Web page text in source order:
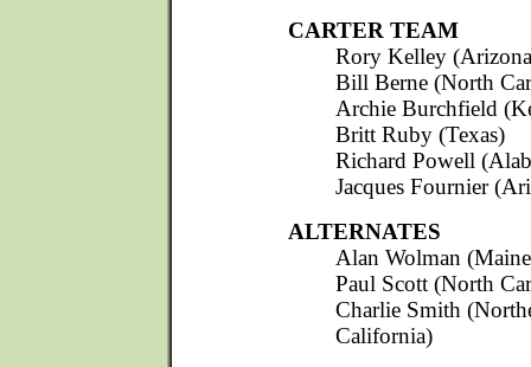
CARTER TEAM
Rory Kelley
Bill Berne (North
Archie Burchfield
Britt Ruby (Texas)
Richard Powell
Jacques Fournier
ALTERNATES
Alan Wolman
Paul Scott (North
Charlie Smith
California)